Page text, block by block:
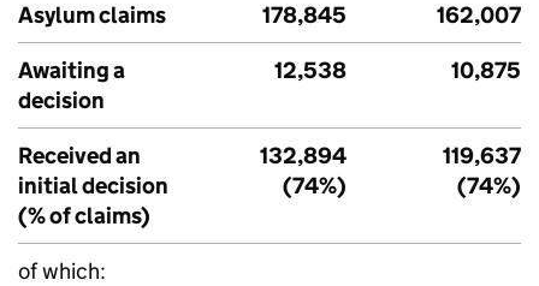
Asylum claims 178,845
162,007
Awaiting a
decision
12,538 10,875
Received an
initial decision
(% of claims)
132,894
(74%)
119,637
(74%)
of which: